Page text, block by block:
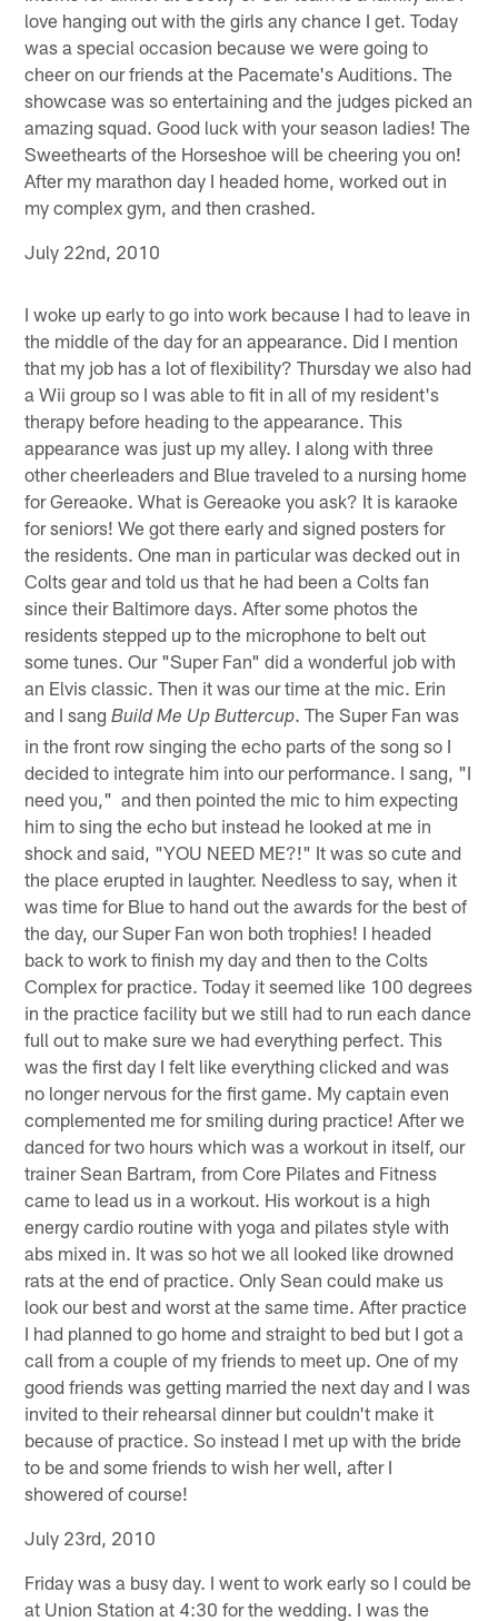
love hanging out with the girls any chance I get. Today
was a special occasion because we were going to
cheer on our friends at the Pacemate's Auditions. The
showcase was so entertaining and the judges picked an
amazing squad. Good luck with your season ladies! The
Sweethearts of the Horseshoe will be cheering you on!
After my marathon day I headed home, worked out in
my complex gym, and then crashed.
July 22nd, 2010
I woke up early to go into work because I had to leave in
the middle of the day for an appearance. Did I mention
that my job has a lot of flexibility? Thursday we also had
a Wii group so I was able to fit in all of my resident's
therapy before heading to the appearance. This
appearance was just up my alley. I along with three
other cheerleaders and Blue traveled to a nursing home
for Gereaoke. What is Gereaoke you ask? It is karaoke
for seniors! We got there early and signed posters for
the residents. One man in particular was decked out in
Colts gear and told us that he had been a Colts fan
since their Baltimore days. After some photos the
residents stepped up to the microphone to belt out
some tunes. Our "Super Fan" did a wonderful job with
an Elvis classic. Then it was our time at the mic. Erin
and I sangBuild Me Up Buttercup. The Super Fan was
in the front row singing the echo parts of the song so I
decided to integrate him into our performance. I sang, "I
need you," and then pointed the mic to him expecting
him to sing the echo but instead he looked at me in
shock and said, "YOU NEED ME?!" It was so cute and
the place erupted in laughter. Needless to say, when it
was time for Blue to hand out the awards for the best of
the day, our Super Fan won both trophies! I headed
back to work to finish my day and then to the Colts
Complex for practice. Today it seemed like 100 degrees
in the practice facility but we still had to run each dance
full out to make sure we had everything perfect. This
was the first day I felt like everything clicked and was
no longer nervous for the first game. My captain even
complemented me for smiling during practice! After we
danced for two hours which was a workout in itself, our
trainer Sean Bartram, from Core Pilates and Fitness
came to lead us in a workout. His workout is a high
energy cardio routine with yoga and pilates style with
abs mixed in. It was so hot we all looked like drowned
rats at the end of practice. Only Sean could make us
look our best and worst at the same time. After practice
I had planned to go home and straight to bed but I got a
call from a couple of my friends to meet up. One of my
good friends was getting married the next day and I was
invited to their rehearsal dinner but couldn't make it
because of practice. So instead I met up with the bride
to be and some friends to wish her well, after I
showered of course!
July 23rd, 2010
Friday was a busy day. I went to work early so I could be
at Union Station at 4:30 for the wedding. I was the